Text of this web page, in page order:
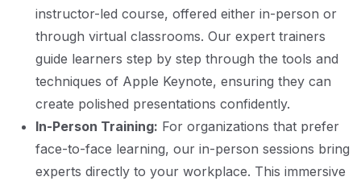
instructor-led course, offered either in-person or
through virtual classrooms. Our expert trainers
guide learners step by step through the tools and
techniques of Apple Keynote, ensuring they can
create polished presentations confidently.
In-Person Training: For organizations that prefer
face-to-face learning, our in-person sessions bring
experts directly to your workplace. This immersive